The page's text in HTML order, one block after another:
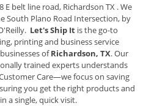
E belt line road, Richardson TX . We
South Plano Road Intersection, by
Let's Ship It is the go-to
printing and business service
ofRichardson, TX. Our
trained experts understands
Care—we focus on saving
you get the right products and
a single, quick visit.